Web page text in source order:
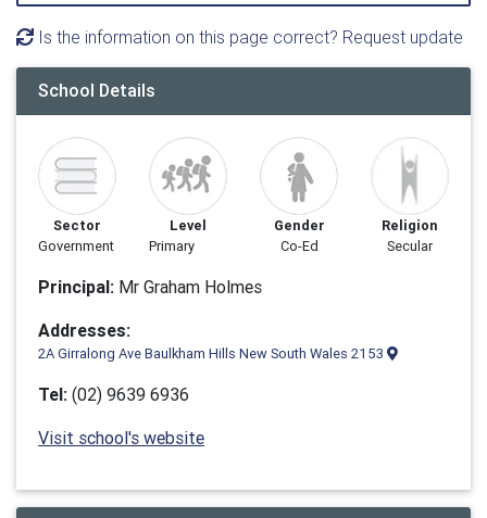
Is the information on this page correct? Request update
School Details
Sector
Government
Level
Primary
Gender
Co-Ed
Religion
Secular
Principal: Mr Graham Holmes
Addresses:
2A Girralong Ave Baulkham Hills New South Wales 2153
Tel: (02) 9639 6936
Visit school's website